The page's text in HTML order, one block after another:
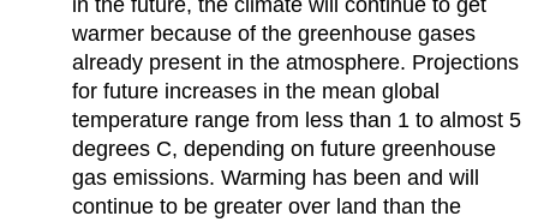
in the future, the climate will continue to get
warmer because of the greenhouse gases
already present in the atmosphere. Projections
for future increases in the mean global
temperature range from less than 1 to almost 5
degrees C, depending on future greenhouse
gas emissions. Warming has been and will
continue to be greater over land than the